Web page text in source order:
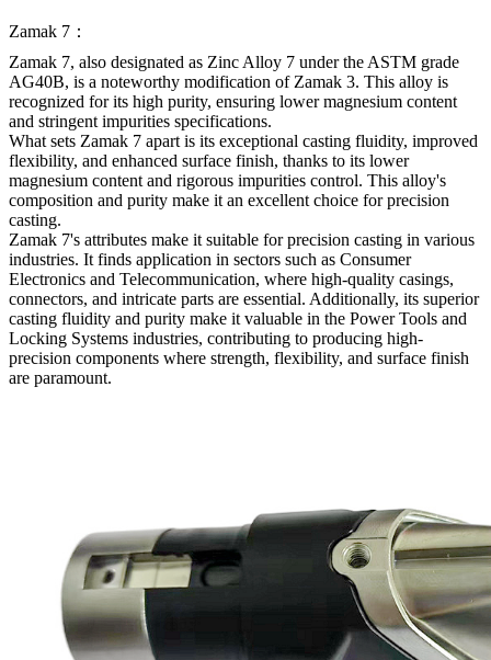
Zamak 7：
Zamak 7, also designated as Zinc Alloy 7 under the ASTM grade
AG40B, is a noteworthy modification of Zamak 3. This alloy is
recognized for its high purity, ensuring lower magnesium content
and stringent impurities specifications.
What sets Zamak 7 apart is its exceptional casting fluidity, improved
flexibility, and enhanced surface finish, thanks to its lower
magnesium content and rigorous impurities control. This alloy's
composition and purity make it an excellent choice for precision
casting.
Zamak 7's attributes make it suitable for precision casting in various
industries. It finds application in sectors such as Consumer
Electronics and Telecommunication, where high-quality casings,
connectors, and intricate parts are essential. Additionally, its superior
casting fluidity and purity make it valuable in the Power Tools and
Locking Systems industries, contributing to producing high-
precision components where strength, flexibility, and surface finish
are paramount.